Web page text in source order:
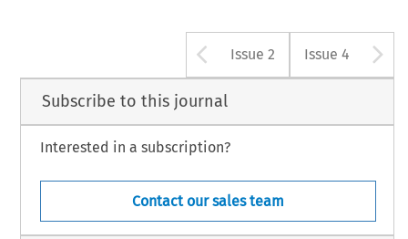
Arrow button
Issue 2 Issue 4
Subscribe to this journal
Interested in a subscription?
Contact our sales team